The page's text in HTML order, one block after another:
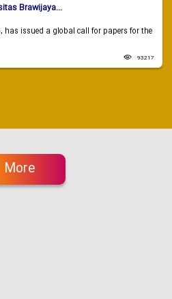
Brawijaya...
has issued a global call for papers for the
93217
More